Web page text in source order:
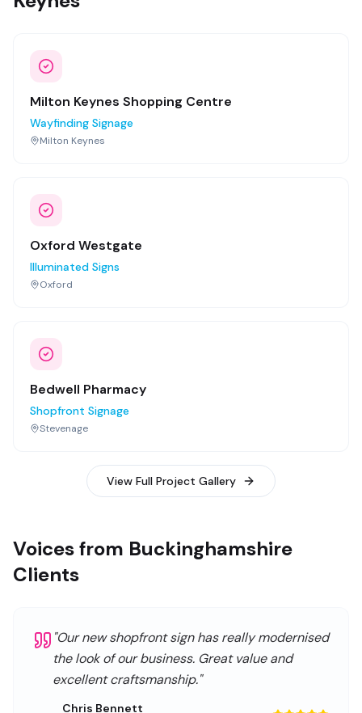
Milton Keynes Shopping Centre
Wayfinding Signage
Milton Keynes
Oxford Westgate
Illuminated Signs
Oxford
Bedwell Pharmacy
Shopfront Signage
Stevenage
View Full Project Gallery
Voices from Buckinghamshire
Clients
"Our new shopfront sign has really modernised
the look of our business. Great value and
excellent craftsmanship."
Chris Bennett